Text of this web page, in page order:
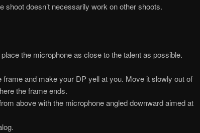
shoot doesn’t necessarily work on other shoots.
the microphone as close to the talent as possible.
frame and make your DP yell at you. Move it slowly out of
the frame ends.
above with the microphone angled downward aimed at